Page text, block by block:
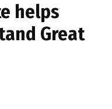
helps
Great